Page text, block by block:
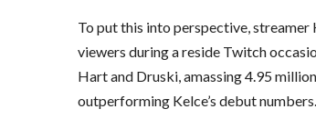
To put this into perspective,
viewers during a reside Twitch
Hart and Druski, amassing 4.95
outperforming Kelce’s debut numbers.